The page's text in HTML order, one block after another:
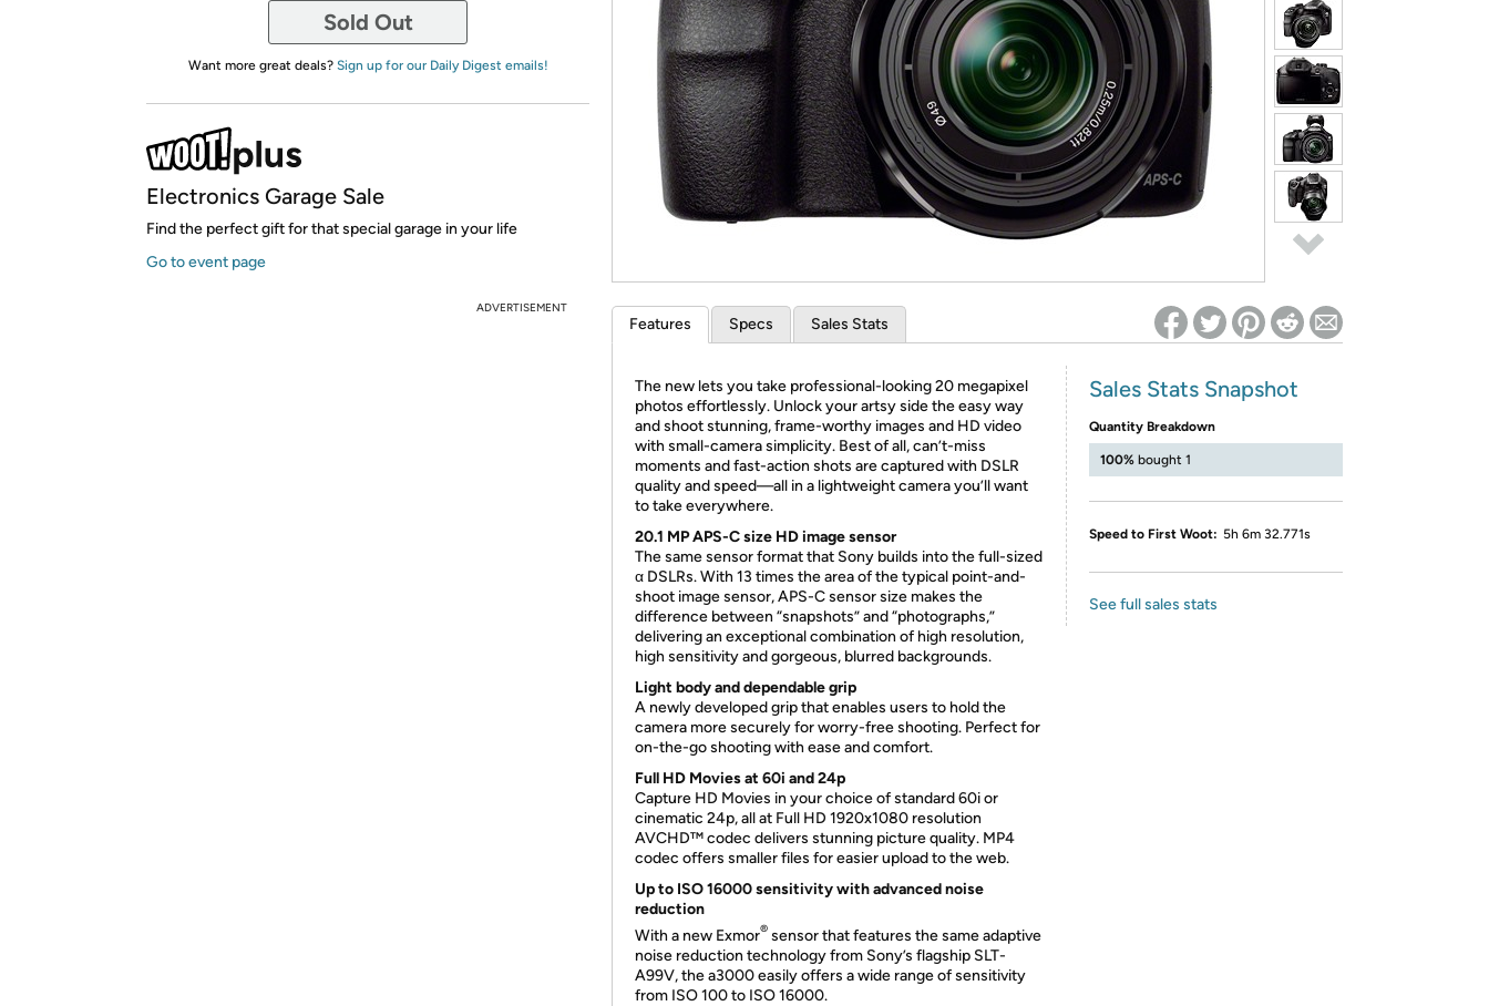
*Re-login required on Woot! for benefits to take effect
Sold Out
Want more great deals? Sign up for our Daily Digest emails!
Electronics Garage Sale
Find the perfect gift for that special garage in your life
Go to event page
ADVERTISEMENT
Features Specs Sales Stats
The new lets you take professional-looking 20 megapixel
photos effortlessly. Unlock your artsy side the easy way
and shoot stunning, frame-worthy images and HD video
with small-camera simplicity. Best of all, can’t-miss
moments and fast-action shots are captured with DSLR
quality and speed—all in a lightweight camera you’ll want
to take everywhere.
20.1 MP APS-C size HD image sensor
The same sensor format that Sony builds into the full-sized
α DSLRs. With 13 times the area of the typical point-and-
shoot image sensor, APS-C sensor size makes the
difference between “snapshots” and “photographs,”
delivering an exceptional combination of high resolution,
high sensitivity and gorgeous, blurred backgrounds.
Light body and dependable grip
A newly developed grip that enables users to hold the
camera more securely for worry-free shooting. Perfect for
on-the-go shooting with ease and comfort.
Full HD Movies at 60i and 24p
Capture HD Movies in your choice of standard 60i or
cinematic 24p, all at Full HD 1920x1080 resolution
AVCHD™ codec delivers stunning picture quality. MP4
codec offers smaller files for easier upload to the web.
Up to ISO 16000 sensitivity with advanced noise
reduction
With a new Exmor® sensor that features the same adaptive
noise reduction technology from Sony’s flagship SLT-
A99V, the a3000 easily offers a wide range of sensitivity
from ISO 100 to ISO 16000.
Sales Stats Snapshot
Quantity Breakdown
100% bought 1
Speed to First Woot: 5h 6m 32.771s
See full sales stats